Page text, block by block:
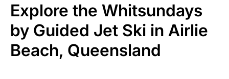
Explore the Whitsundays
by Guided Jet Ski in Airlie
Beach, Queensland